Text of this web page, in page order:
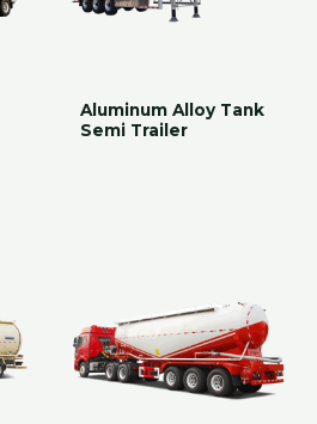
Aluminum Alloy Tank
Semi Trailer